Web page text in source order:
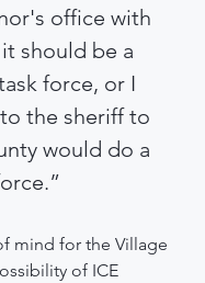
office with
should be a
force, or I
the sheriff to
would do a
mind for the Village
of ICE